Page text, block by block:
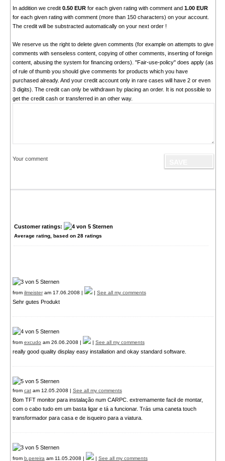
In addition we credit 0.50 EURfor each given rating with comment and 1.00 EUR
for each given rating with comment (more than 150 characters) on your account.
The credit will be substracted automatically on your next order !
We reserve us the right to delete given comments (for example on attempts to give
comments with senseless content, copying of other comments, inserting of foreign
content, abusing the system for financing orders). "Fair-use-policy" does apply (as
of rule of thumb you should give comments for products which you have
purchased already. And your credit account only in rare cases will have 2 or even
3 digits). The credit can only be withdrawn by placing an order. It is not possible to
get the credit cash or transferred in an other way.
Your comment
Customer ratings:
Average rating, based on 28ratings
from ilmeisteram 17.06.2008 | | See all my comments
Sehr gutes Produkt
from excudo am 26.06.2008 | | See all my comments
really good quality display easy installation and okay standard software.
from catam 12.05.2008 | See all my comments
Bom TFT monitor para instalação num CARPC. extremamente facil de montar,
com o cabo tudo em um basta ligar e tá a funcionar. Trás uma caneta touch
transformador para casa e de isqueiro para a viatura.
from b.pereira am 11.05.2008 | | See all my comments